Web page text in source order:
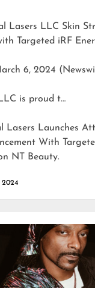
LLC Skin Structure
Targeted iRF
6, 2024
is proud t…
Lasers Launches
With
NT Beauty.
2024